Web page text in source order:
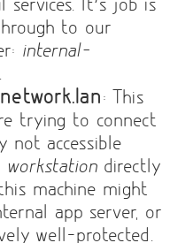
to our
internal-
: This
trying to connect
not accessible
workstation directly
machine might
app server, or
well-protected.